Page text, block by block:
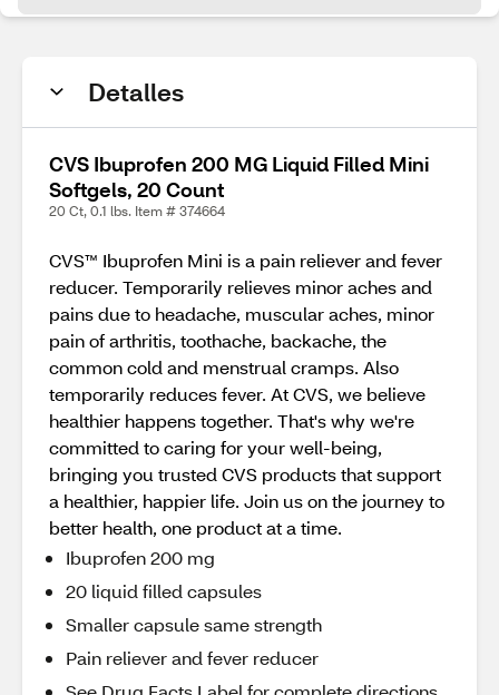
Detalles
CVS Ibuprofen 200 MG Liquid Filled Mini
Softgels, 20 Count
20 Ct, 0.1 lbs. Item # 374664
CVS™ Ibuprofen Mini is a pain reliever and fever
reducer. Temporarily relieves minor aches and
pains due to headache, muscular aches, minor
pain of arthritis, toothache, backache, the
common cold and menstrual cramps. Also
temporarily reduces fever. At CVS, we believe
healthier happens together. That's why we're
committed to caring for your well-being,
bringing you trusted CVS products that support
a healthier, happier life. Join us on the journey to
better health, one product at a time.
Ibuprofen 200 mg
20 liquid filled capsules
Smaller capsule same strength
Pain reliever and fever reducer